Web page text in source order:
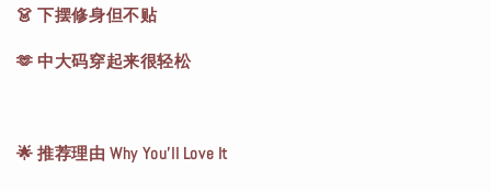
👗 下摆修身但不贴
🫶 中大码穿起来很轻松
🌟 推荐理由 Why You’ll Love It